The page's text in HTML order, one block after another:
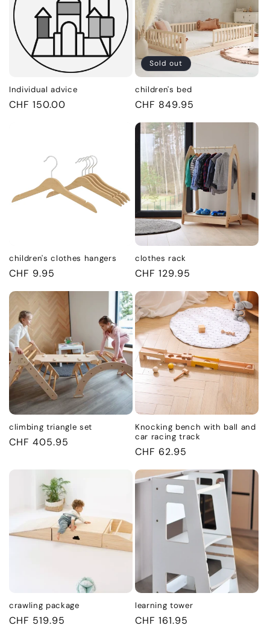
Individual advice
Regular
CHF 150.00
Sold out
children's bed
Regular
CHF 849.95
children's clothes hangers
Regular
CHF 9.95
clothes rack
Regular
CHF 129.95
climbing triangle set
Regular
CHF 405.95
Knocking bench with ball and
car racing track
Regular
CHF 62.95
crawling package
Regular
CHF 519.95
learning tower
Regular
CHF 161.95